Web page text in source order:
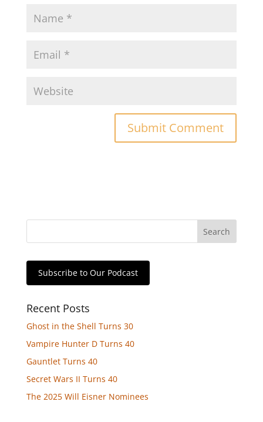
Subscribe to Our Podcast
Recent Posts
Ghost in the Shell Turns 30
Vampire Hunter D Turns 40
Gauntlet Turns 40
Secret Wars II Turns 40
The 2025 Will Eisner Nominees